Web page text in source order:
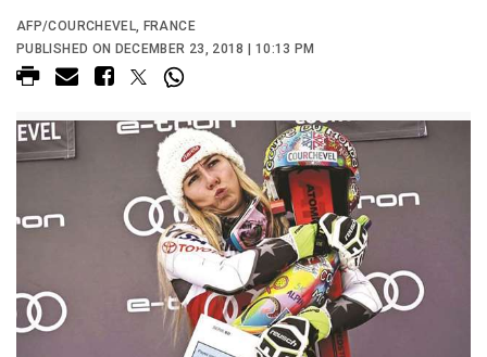
AFP/COURCHEVEL, FRANCE
PUBLISHED ON DECEMBER 23, 2018 | 10:13 PM